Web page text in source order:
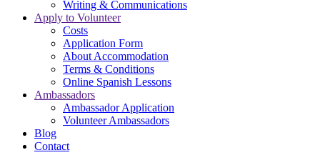
Writing & Communications
Apply to Volunteer
Costs
Application Form
About Accommodation
Terms & Conditions
Online Spanish Lessons
Ambassadors
Ambassador Application
Volunteer Ambassadors
Blog
Contact